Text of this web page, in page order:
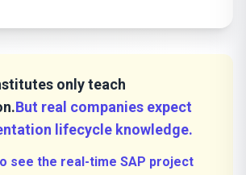
only teach
But real companies expect
lifecycle knowledge.
see the real-time SAP project